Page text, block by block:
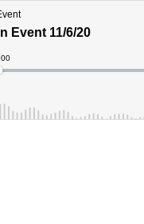
Event 11/6/20
: